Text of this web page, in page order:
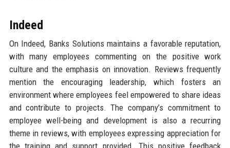
Indeed
On Indeed, Banks Solutions maintains a favorable reputation,
with many employees commenting on the positive work
culture and the emphasis on innovation. Reviews frequently
mention the encouraging leadership, which fosters an
environment where employees feel empowered to share ideas
and contribute to projects. The company’s commitment to
employee well-being and development is also a recurring
theme in reviews, with employees expressing appreciation for
the training and support provided. This positive feedback